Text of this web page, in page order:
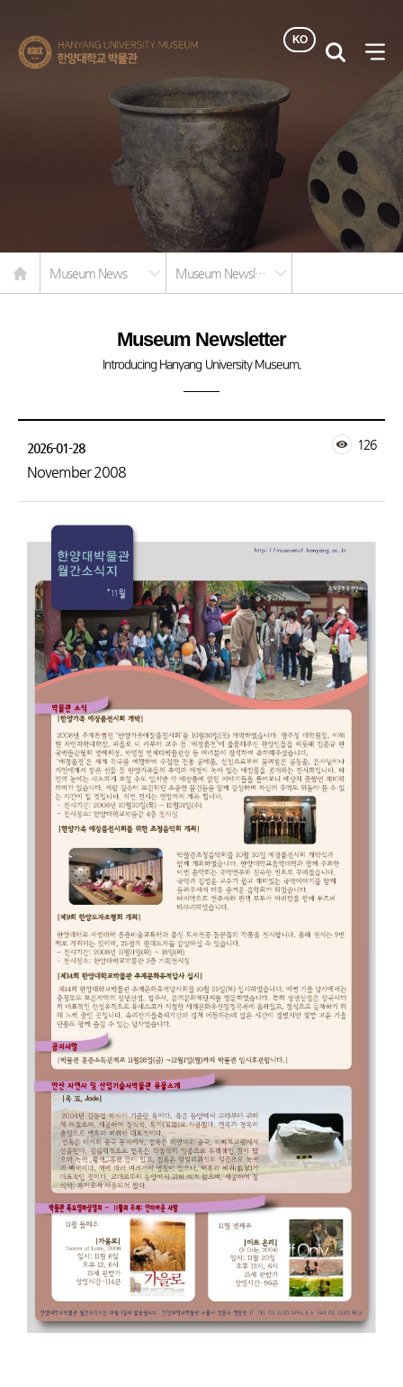
한양대학교
박물관
KO
검색
사이
열기
Home
Museum News Museum Newsletter
Museum Newsletter
Introducing Hanyang University Museum.
2026-01-28
November 2008
126